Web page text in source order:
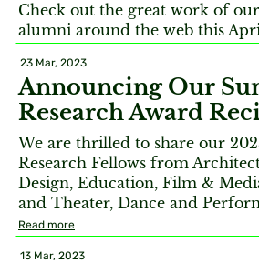
Check out the great work of
alumni around the web this
23 Mar, 2023
Announcing Our
Research Award
We are thrilled to share our
Research Fellows from
Design, Education, Film &
and Theater, Dance and
Read more
13 Mar, 2023